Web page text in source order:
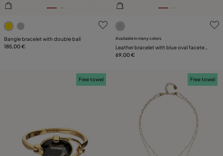
4.2 out of 5 Customer Rating
Bangle bracelet with double ball
185,00 €
5 out of 5 Customer Rating
Available in many colors
Leather bracelet with blue oval faceted
crystal
69,00 €
Free towel Free towel